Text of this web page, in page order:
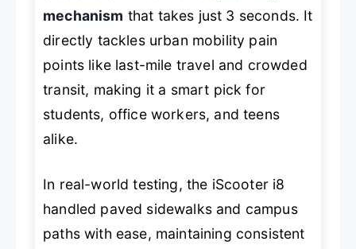
mechanism that takes just 3 seconds. It
directly tackles urban mobility pain
points like last-mile travel and crowded
transit, making it a smart pick for
students, office workers, and teens
alike.
In real-world testing, the iScooter i8
handled paved sidewalks and campus
paths with ease, maintaining consistent